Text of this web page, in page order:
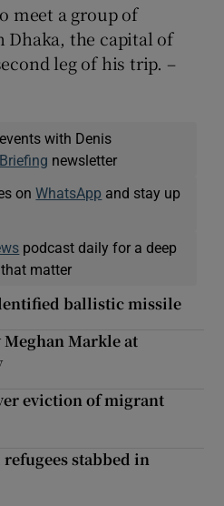
meet a group of
Dhaka, the capital of
leg of his trip. –
with Denis
newsletter
onWhatsApp and stay up
podcast daily for a deep
matter
ballistic missile
Markle at
eviction of migrant
stabbed in